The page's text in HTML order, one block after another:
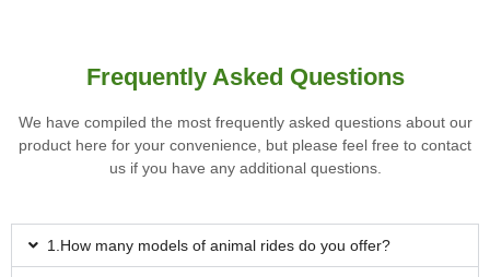
Frequently Asked Questions
We have compiled the most frequently asked questions about our
product here for your convenience, but please feel free to contact
us if you have any additional questions.
1.How many models of animal rides do you offer?